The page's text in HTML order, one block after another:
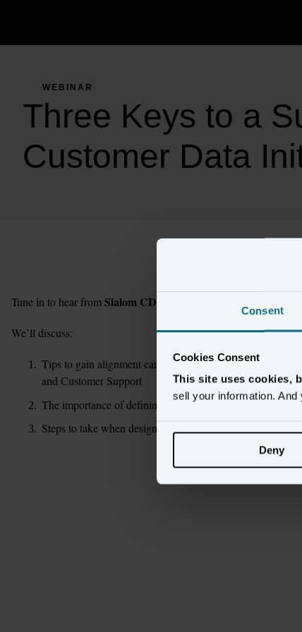
Consent
Cookies Consent
This site uses cookies,
sell your information.
Deny
WEBINAR
Three Keys to a
Customer Data
Tune in to hear from Slalom CDP expert, Jake Bennett
We’ll discuss:
Tips to gain alignment early with all customer-related
and Customer Support
The importance of defining use cases early
Steps to take when designing your ideal Customer 360